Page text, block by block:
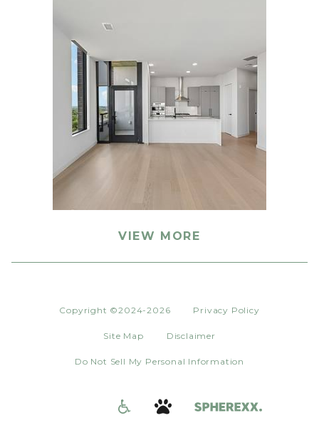
VIEW MORE
Copyright ©2024-2026 Privacy Policy
Site Map Disclaimer
Do Not Sell My Personal Information